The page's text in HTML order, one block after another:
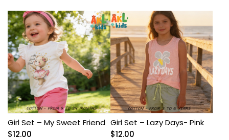
Girl Set – My Sweet Friend
$12.00
Girl Set – Lazy Days- Pink
$12.00